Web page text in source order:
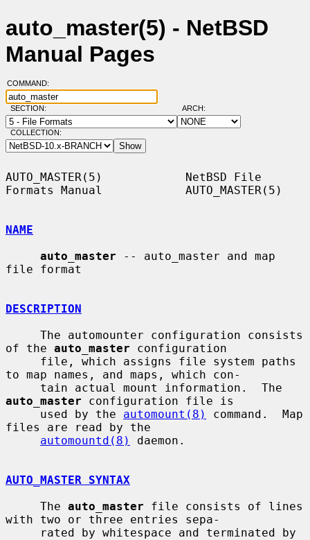
auto_master(5) - NetBSD
Manual Pages
COMMAND:
SECTION: ARCH:
COLLECTION:
AUTO_MASTER(5)            NetBSD File
Formats Manual            AUTO_MASTER(5)
NAME
auto_master -- auto_master and map
file format
DESCRIPTION
of the auto_master configuration
to map names, and maps, which con-
auto_master configuration file is
     used by the
automount(8)
command.  Map
files are read by the
automountd(8)
daemon.
AUTO_MASTER SYNTAX
     The
auto_master file consists of lines
with two or three entries sepa-